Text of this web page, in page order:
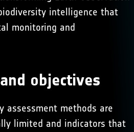
intelligence that
monitoring and
objectives
assessment methods are
limited and indicators that